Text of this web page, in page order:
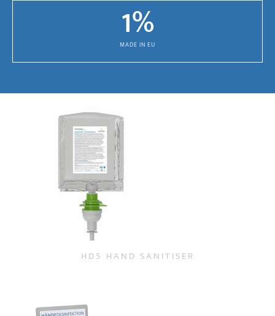
MADE IN EU
1%
HD5 HAND SANITISER